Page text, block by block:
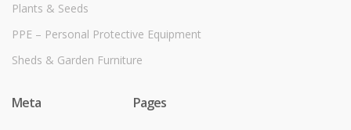
Plants & Seeds
PPE – Personal Protective Equipment
Sheds & Garden Furniture
Meta Pages